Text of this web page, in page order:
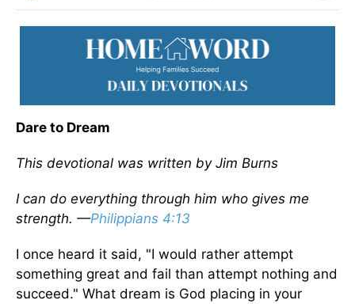
Dare to Dream
This devotional was written by Jim Burns
I can do everything through him who gives me
strength. —Philippians 4:13
I once heard it said, "I would rather attempt
something great and fail than attempt nothing and
succeed." What dream is God placing in your